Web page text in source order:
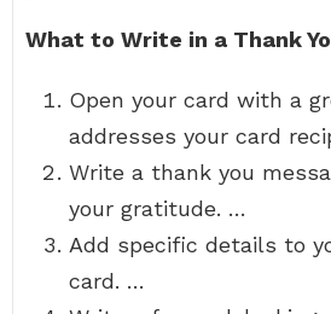
What to Write in a Thank
Open your card with a
addresses your card
Write a thank you
your gratitude. …
Add specific details to
card. …